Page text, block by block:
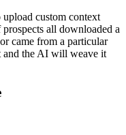
custom context
all downloaded a
came from a particular
and the AI will weave it